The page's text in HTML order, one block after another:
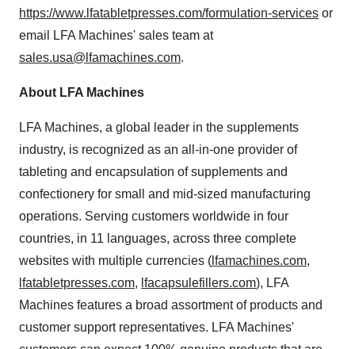
https://www.lfatabletpresses.com/formulation-services or
email LFA Machines' sales team at
sales.usa@lfamachines.com.
About LFA Machines
LFA Machines, a global leader in the supplements
industry, is recognized as an all-in-one provider of
tableting and encapsulation of supplements and
confectionery for small and mid-sized manufacturing
operations. Serving customers worldwide in four
countries, in 11 languages, across three complete
websites with multiple currencies ( lfamachines.com,
lfatabletpresses.com, lfacapsulefillers.com), LFA
Machines features a broad assortment of products and
customer support representatives. LFA Machines'